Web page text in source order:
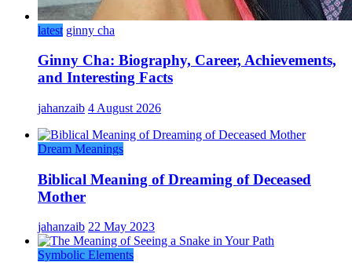
latest ginny cha
Ginny Cha: Biography, Career, Achievements,
and Interesting Facts
jahanzaib 4 August 2026
Dream Meanings
Biblical Meaning of Dreaming of Deceased
Mother
jahanzaib 22 May 2023
Symbolic Elements